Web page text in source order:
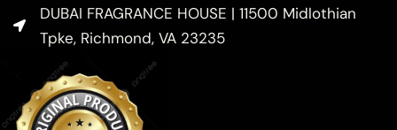
DUBAI FRAGRANCE HOUSE | 11500 Midlothian
Tpke, Richmond, VA 23235